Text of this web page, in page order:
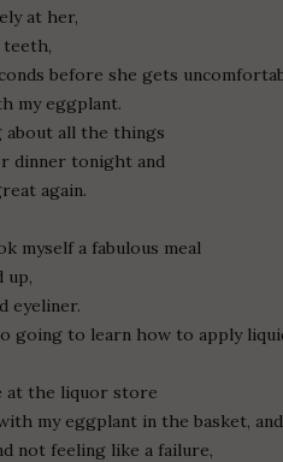
at her,
teeth,
before she gets
my eggplant.
about all the things
dinner tonight and
again.
myself a fabulous meal
up,
eyeliner.
going to learn how to apply
at the liquor store
my eggplant in the basket,
not feeling like a failure,